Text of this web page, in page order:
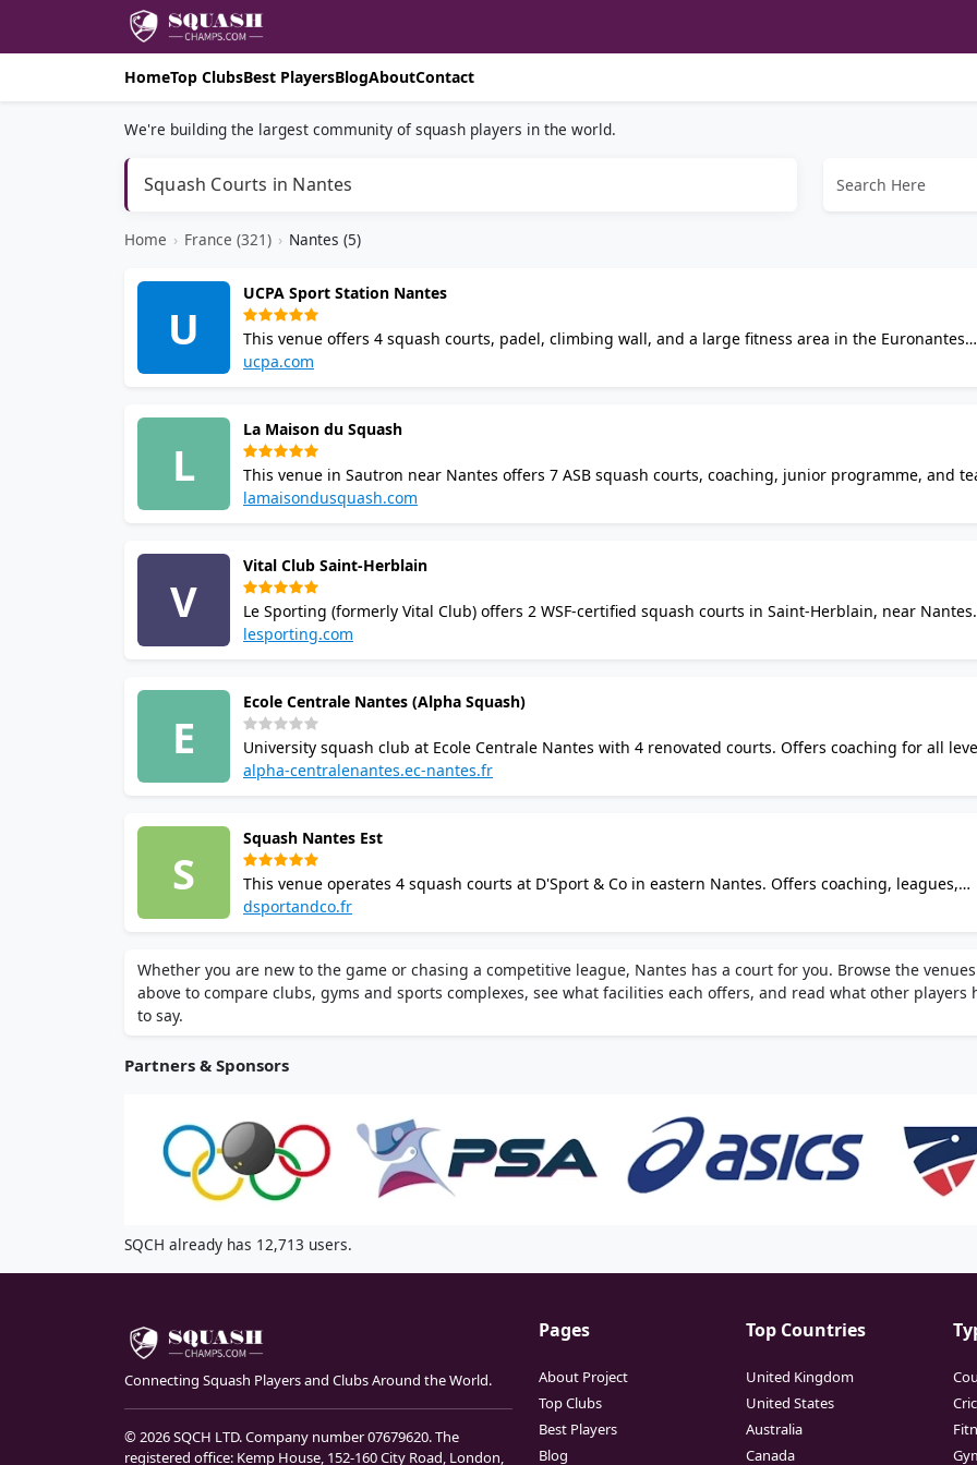
HomeTop ClubsBest PlayersBlogAboutContact
We're building the largest community of squash players in the world.
Squash Courts in Nantes
Home › France (321) › Nantes (5)
U
UCPA Sport Station Nantes
This venue offers 4 squash courts, padel, climbing wall, and a large fitness area in the Euronantes
district. Enjoy coaching, membership or pay-and-play options, with a restaurant, sauna, changing
ucpa.com
L
La Maison du Squash
This venue in Sautron near Nantes offers 7 ASB squash courts, coaching, junior programme, and
leagues. Enjoy the bar, restaurant, pro shop, changing rooms, and secured parking at this top French
lamaisondusquash.com
V
Vital Club Saint-Herblain
Le Sporting (formerly Vital Club) offers 2 WSF-certified squash courts in Saint-Herblain, near Nantes.
Facilities include badminton, padel, bar, restaurant, changing rooms with showers, parking, and
lesporting.com
E
Ecole Centrale Nantes (Alpha Squash)
University squash club at Ecole Centrale Nantes with 4 renovated courts. Offers coaching for all
competitive university play, and campus facilities including gym and changing rooms. Located on the
alpha-centralenantes.ec-nantes.fr
S
Squash Nantes Est
This venue operates 4 squash courts at D'Sport & Co in eastern Nantes. Offers coaching, leagues,
tournaments, and membership tiers. Amenities include changing rooms, restaurant a la Volee, and
dsportandco.fr
Whether you are new to the game or chasing a competitive league, Nantes has a court for you. Browse the venues
above to compare clubs, gyms and sports complexes, see what facilities each offers, and read what other players
to say.
Partners & Sponsors
SQCH already has 12,713 users.
Connecting Squash Players and Clubs Around the World.
© 2026 SQCH LTD. Company number 07679620. The
registered office: Kemp House, 152-160 City Road, London,
Pages
About Project
Top Clubs
Best Players
Blog
Top Countries
United Kingdom
United States
Australia
Canada